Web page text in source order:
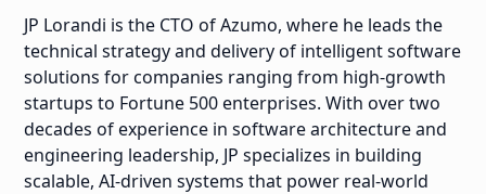
JP Lorandi is the CTO of Azumo, where he leads the
technical strategy and delivery of intelligent software
solutions for companies ranging from high-growth
startups to Fortune 500 enterprises. With over two
decades of experience in software architecture and
engineering leadership, JP specializes in building
scalable, AI-driven systems that power real-world